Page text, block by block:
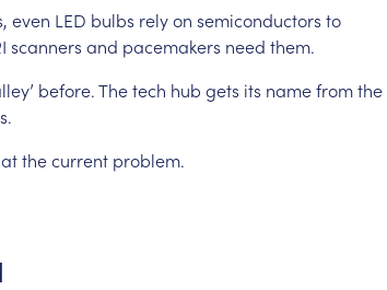
even LED bulbs relyon semiconductors to
scanners and pacemakers need them.
before.Thetech hub gets its namefromthe
atthecurrent problem.